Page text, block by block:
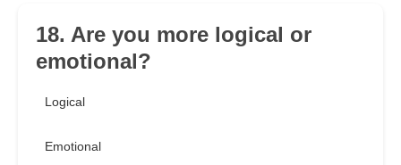
18. Are you more logical or
emotional?
Logical
Emotional